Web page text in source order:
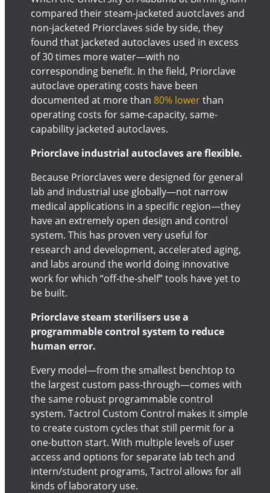
compared their steam-jacketed auotclaves and
non-jacketed Priorclaves side by side, they
found that jacketed autoclaves used in excess
of 30 times more water—with no
corresponding benefit. In the field, Priorclave
autoclave operating costs have been
documented at more than 80% lowerthan
operating costs for same-capacity, same-
capability jacketed autoclaves.
Priorclave industrial autoclaves are flexible.
Because Priorclaves were designed for general
lab and industrial use globally—not narrow
medical applications in a specific region—they
have an extremely open design and control
system. This has proven very useful for
research and development, accelerated aging,
and labs around the world doing innovative
work for which “off-the-shelf” tools have yet to
be built.
Priorclave steam sterilisers use a
programmable control system to reduce
human error.
Every model—from the smallest benchtop to
the largest custom pass-through—comes with
the same robust programmable control
system. Tactrol Custom Control makes it simple
to create custom cycles that still permit for a
one-button start. With multiple levels of user
access and options for separate lab tech and
intern/student programs, Tactrol allows for all
kinds of laboratory use.